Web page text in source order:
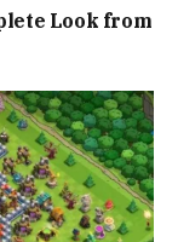
Look from